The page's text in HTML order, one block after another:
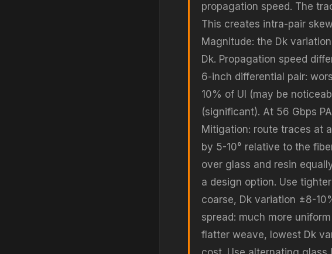
propagation speed. The
This creates intra-pair
Magnitude: the Dk
Dk. Propagation speed
6-inch differential pair:
10% of UI (may be
(significant). At 56 Gbps
Mitigation: route traces at
by 5-10° relative to the
over glass and resin
a design option. Use
coarse, Dk variation ±8-
spread: much more
flatter weave, lowest Dk